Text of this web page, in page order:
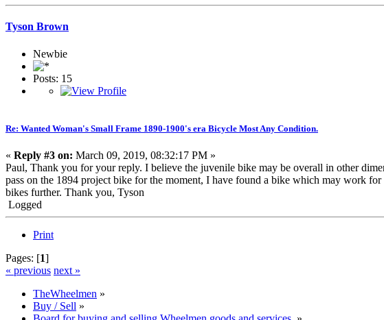
Tyson Brown
Newbie
Posts: 15
Re: Wanted Woman's Small Frame 1890-1900's era Bicycle Most Any Condition.
« Reply #3 on: March 09, 2019, 08:32:17 PM »
Paul, Thank you for your reply. I believe the juvenile bike may be overall in other
pass on the 1894 project bike for the moment, I have found a bike which may work
bikes further. Thank you, Tyson
Logged
Print
Pages: [1]
« previous next »
TheWheelmen »
Buy / Sell »